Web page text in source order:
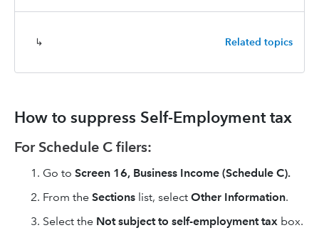
↳ Related topics
How to suppress Self-Employment tax
For Schedule C filers:
Go to Screen 16, Business Income (Schedule C).
From the Sections list, select Other Information.
Select the Not subject to self-employment tax box.